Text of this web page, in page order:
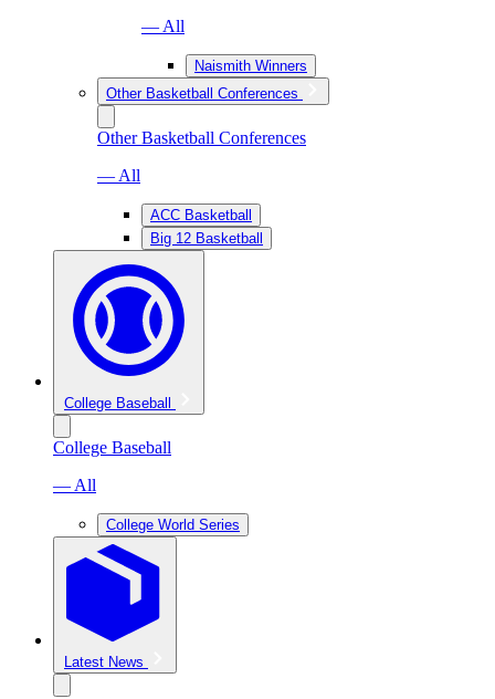
— All
Naismith Winners
Other Basketball Conferences
Other Basketball Conferences
— All
ACC Basketball
Big 12 Basketball
College Baseball
College Baseball
— All
College World Series
Latest News